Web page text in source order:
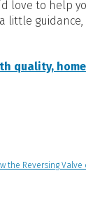
love to help
guidance,
quality,
the Reversing